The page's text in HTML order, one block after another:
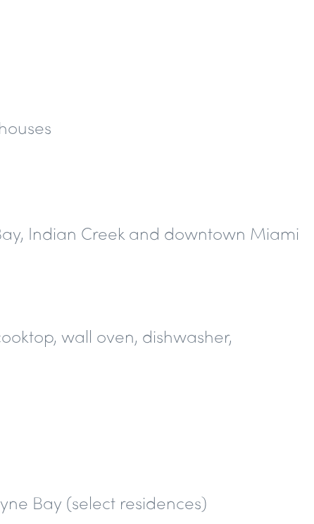
Indian Creek and downtown Miami
wall oven, dishwasher,
Bay (select residences)